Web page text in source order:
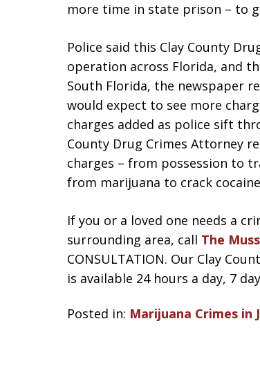
more time in state prison – to
Police said this Clay County
operation across Florida, and
South Florida, the newspaper
would expect to see more
charges added as police sift
County Drug Crimes Attorney
charges – from possession to
from marijuana to crack
If you or a loved one needs a
surrounding area, call The
CONSULTATION. Our Clay
is available 24 hours a day, 7
Posted in: Marijuana Crimes in